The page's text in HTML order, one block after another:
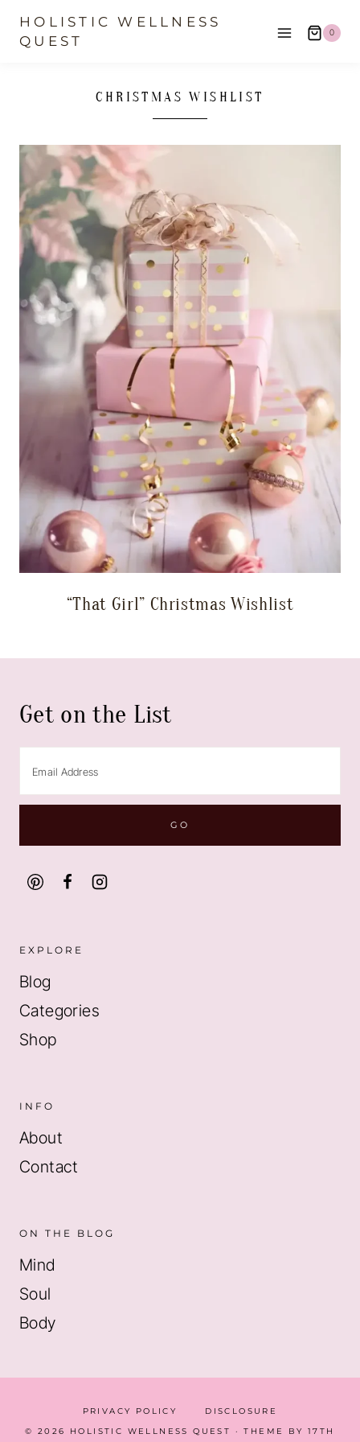
SkipHOLISTIC WELLNESS
QUEST
0
CHRISTMAS WISHLIST
“That Girl” Christmas Wishlist
Get on the List
EXPLORE
Blog
Categories
Shop
INFO
About
Contact
ON THE BLOG
Mind
Soul
Body
PRIVACY POLICY
DISCLOSURE
© 2026 HOLISTIC WELLNESS QUEST · THEME BY17TH